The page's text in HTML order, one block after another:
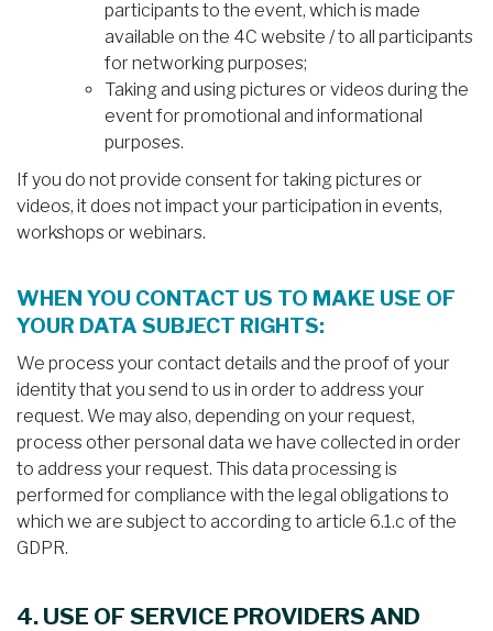
participants to the event, which is made
available on the 4C website / to all participants
for networking purposes;
Taking and using pictures or videos during the
event for promotional and informational
purposes.
If you do not provide consent for taking pictures or
videos, it does not impact your participation in events,
workshops or webinars.
WHEN YOU CONTACT US TO MAKE USE OF
YOUR DATA SUBJECT RIGHTS:
We process your contact details and the proof of your
identity that you send to us in order to address your
request. We may also, depending on your request,
process other personal data we have collected in order
to address your request. This data processing is
performed for compliance with the legal obligations to
which we are subject to according to article 6.1.c of the
GDPR.
4. USE OF SERVICE PROVIDERS AND